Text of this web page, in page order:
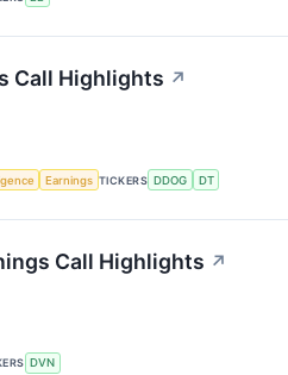
Call Highlights ↗
Earnings TICKERS DDOG DT
Call Highlights ↗
DVN